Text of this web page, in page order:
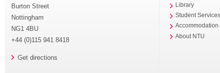
Burton Street
Nottingham
NG1 4BU
+44 (0)115 941 8418
Get directions
Library
Student
Accommodation
About NTU